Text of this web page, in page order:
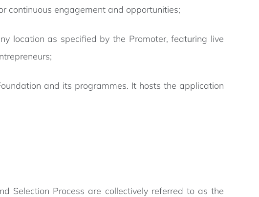
continuous engagement and opportunities;
location as specified by the Promoter, featuring live
and its programmes. It hosts the application
Selection Process are collectively referred to as the